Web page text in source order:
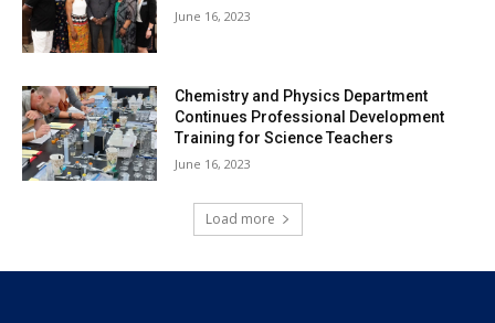
June 16, 2023
Chemistry and Physics Department
Continues Professional Development
Training for Science Teachers
June 16, 2023
Load more